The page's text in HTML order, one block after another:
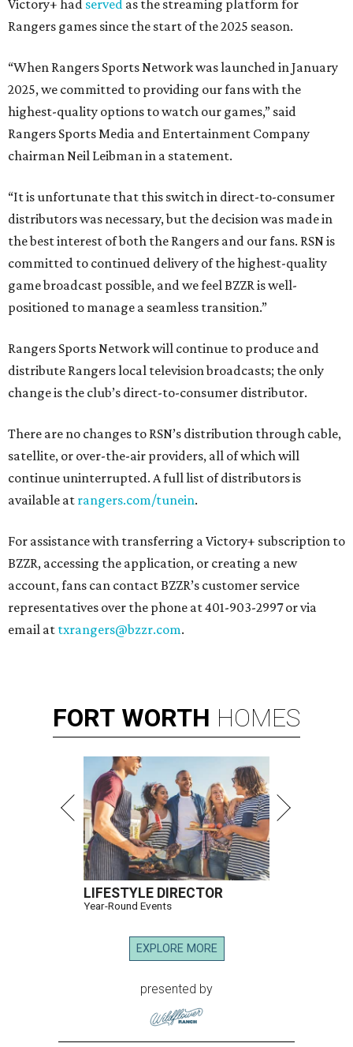
Victory+ had served as the streaming platform for
Rangers games since the start of the 2025 season.
“When Rangers Sports Network was launched in January
2025, we committed to providing our fans with the
highest-quality options to watch our games,” said
Rangers Sports Media and Entertainment Company
chairman Neil Leibman in a statement.
“It is unfortunate that this switch in direct-to-consumer
distributors was necessary, but the decision was made in
the best interest of both the Rangers and our fans. RSN is
committed to continued delivery of the highest-quality
game broadcast possible, and we feel BZZR is well-
positioned to manage a seamless transition.”
Rangers Sports Network will continue to produce and
distribute Rangers local television broadcasts; the only
change is the club’s direct-to-consumer distributor.
There are no changes to RSN’s distribution through cable,
satellite, or over-the-air providers, all of which will
continue uninterrupted. A full list of distributors is
available at rangers.com/tunein.
For assistance with transferring a Victory+ subscription to
BZZR, accessing the application, or creating a new
account, fans can contact BZZR’s customer service
representatives over the phone at 401-903-2997 or via
email at txrangers@bzzr.com.
FORT WORTH HOMES
LIFESTYLE DIRECTOR
Year-Round Events
EXPLORE MORE
presented by